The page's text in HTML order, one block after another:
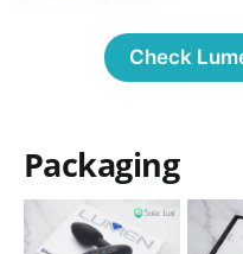
Check
Packaging